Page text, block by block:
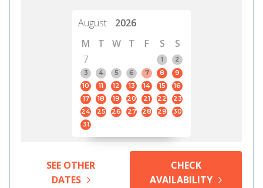
August
2026
M
T W T F S
S
7
1
2
3
4 5 6 7 8
9
10
11 12 13 14 15
16
17
18 19 20 21 22
23
24
25 26 27 28 29
30
31
SEE OTHER
DATES
CHECK
AVAILABILITY